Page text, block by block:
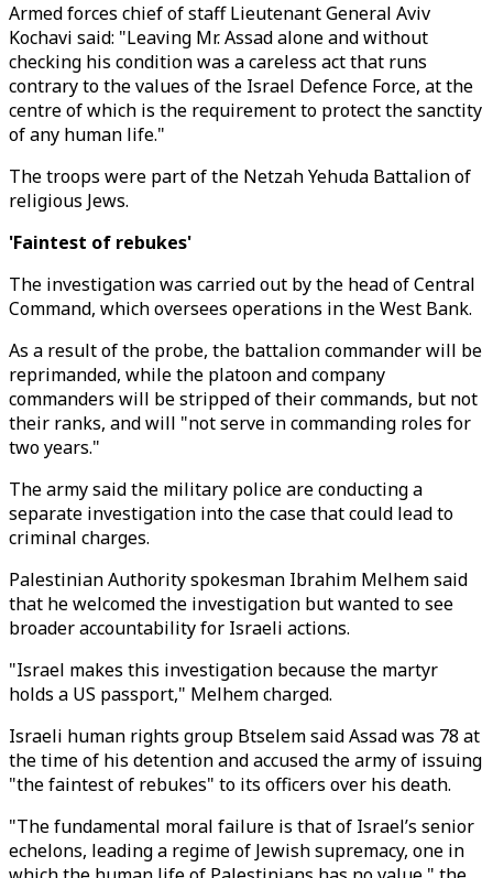
Armed forces chief of staff Lieutenant General Aviv
Kochavi said: "Leaving Mr. Assad alone and without
checking his condition was a careless act that runs
contrary to the values of the Israel Defence Force, at the
centre of which is the requirement to protect the sanctity
of any human life."
The troops were part of the Netzah Yehuda Battalion of
religious Jews.
'Faintest of rebukes'
The investigation was carried out by the head of Central
Command, which oversees operations in the West Bank.
As a result of the probe, the battalion commander will be
reprimanded, while the platoon and company
commanders will be stripped of their commands, but not
their ranks, and will "not serve in commanding roles for
two years."
The army said the military police are conducting a
separate investigation into the case that could lead to
criminal charges.
Palestinian Authority spokesman Ibrahim Melhem said
that he welcomed the investigation but wanted to see
broader accountability for Israeli actions.
"Israel makes this investigation because the martyr
holds a US passport," Melhem charged.
Israeli human rights group Btselem said Assad was 78 at
the time of his detention and accused the army of issuing
"the faintest of rebukes" to its officers over his death.
"The fundamental moral failure is that of Israel’s senior
echelons, leading a regime of Jewish supremacy, one in